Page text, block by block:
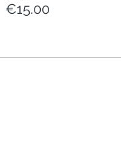
€15.00